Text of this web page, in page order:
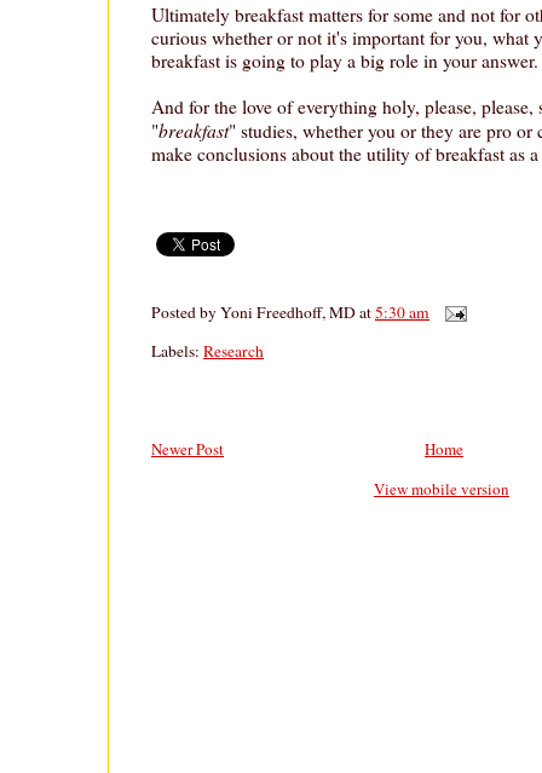
Ultimately breakfast matters for some and not for
curious whether or not it's important for you, what
breakfast is going to play a big role in your answer.
And for the love of everything holy, please, please,
"breakfast" studies, whether you or they are pro or
make conclusions about the utility of breakfast as
Posted byYoni Freedhoff, MDat5:30 am
Labels: Research
Newer Post
Home
View mobile version